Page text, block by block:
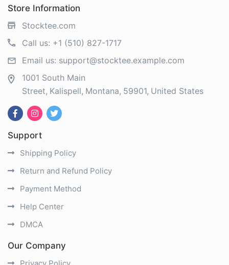
Store Information
Stocktee.com
Call us: +1 (510) 827-1717
Email us: support@stocktee.example.com
1001 South Main
Street Kalispell Montana 59901 United States
Support
Shipping Policy
Return and Refund Policy
Payment Method
Help Center
DMCA
Our Company